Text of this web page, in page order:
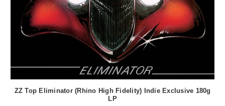
ZZ Top Eliminator (Rhino High Fidelity) Indie Exclusive 180g
LP